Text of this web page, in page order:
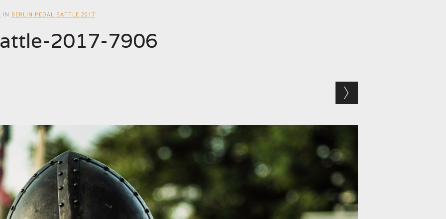
IN BERLIN PEDAL BATTLE 2017
2017-7906